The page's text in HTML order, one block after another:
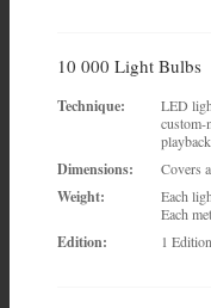
10 000 Light Bulbs
Technique:
LED
custom-
Dimensions: Covers
Weight:
Each
Each
Edition: 1